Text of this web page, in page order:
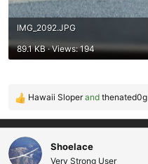
IMG_2092.JPG
89.1 KB · Views: 194
R
e
a
c
t
Hawaii Sloperand thenated0g
Shoelace
Very Strong User